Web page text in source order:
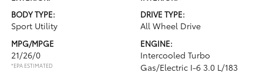
BODY TYPE:
Sport Utility
DRIVE TYPE:
All Wheel Drive
MPG/MPGE
21/26/0
*EPA ESTIMATED
ENGINE:
Intercooled Turbo
Gas/Electric I-6 3.0 L/183